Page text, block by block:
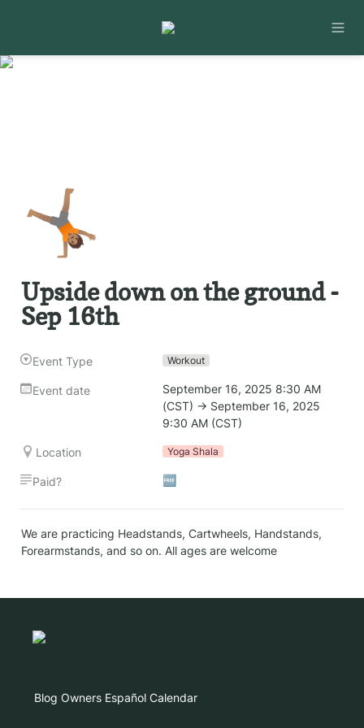
🤸🏽
Upside down on the ground -
Sep 16th
Event Type Workout
Event date
September 16, 2025 8:30 AM
(CST) → September 16, 2025
9:30 AM (CST)
Location Yoga Shala
Paid? 🆓
We are practicing Headstands, Cartwheels, Handstands,
Forearmstands, and so on. All ages are welcome
Blog Owners Español Calendar